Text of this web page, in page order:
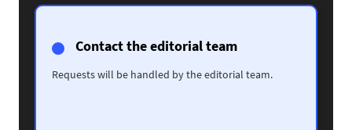
Contact the editorial team
Requests will be handled by the editorial team.